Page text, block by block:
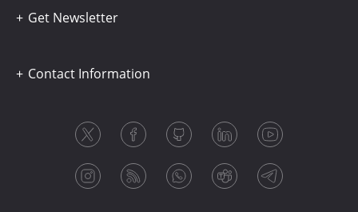
Get Newsletter
Contact Information